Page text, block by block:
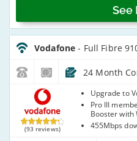
See
Vodafone_24_FTTP910-
NoCalls_8BD319
Vodafone- Full Fibre
24 Month
Vodafone
(93 reviews)
Upgrade to
Pro III
Booster with
455Mbps